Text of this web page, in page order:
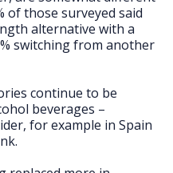
of those surveyed said
alternative with a
switching from another
continue to be
beverages –
for example in Spain